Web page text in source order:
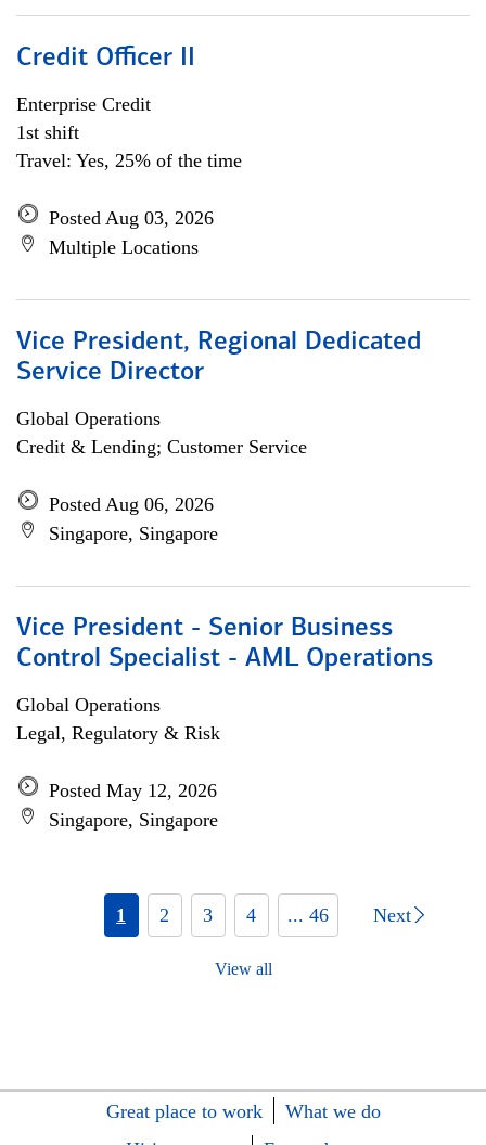
Credit Officer II
Enterprise Credit
1st shift
Travel: Yes, 25% of the time
Posted Aug 03, 2026
Multiple Locations
Vice President, Regional Dedicated
Service Director
Global Operations
Credit & Lending; Customer Service
Posted Aug 06, 2026
Singapore, Singapore
Vice President - Senior Business
Control Specialist - AML Operations
Global Operations
Legal, Regulatory & Risk
Posted May 12, 2026
Singapore, Singapore
1 2 3 4 ... 46 Next
View all
Great place to work
What we do